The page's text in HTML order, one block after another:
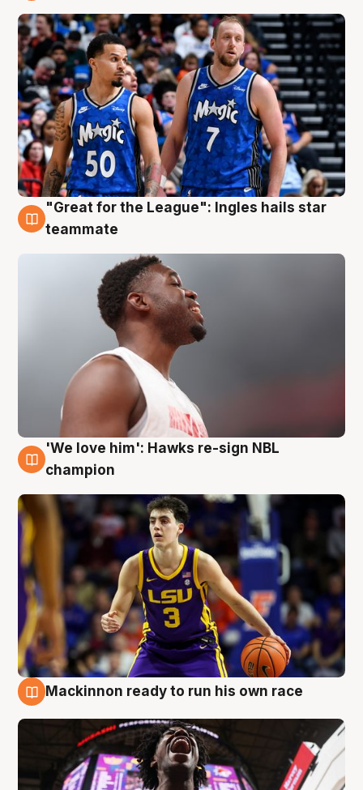
6 Aug
"Great for the League": Ingles hails star
teammate
6 Aug
'We love him': Hawks re-sign NBL
champion
Mackinnon ready to run his own race